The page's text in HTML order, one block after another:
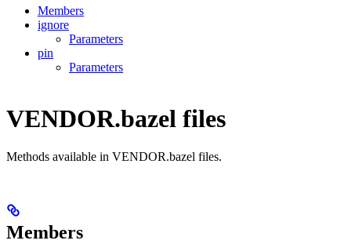
Members
ignore
Parameters
pin
Parameters
VENDOR.bazel files
Methods available in VENDOR.bazel files.
Members